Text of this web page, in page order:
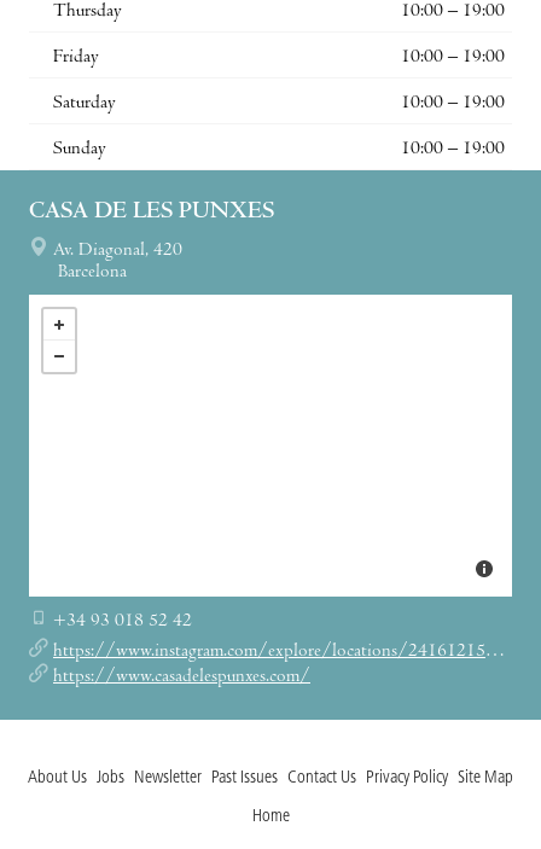
Thursday 10:00 – 19:00
Friday 10:00 – 19:00
Saturday 10:00 – 19:00
Sunday 10:00 – 19:00
CASA DE LES PUNXES
Av. Diagonal, 420
Barcelona
+34 93 018 52 42
https://www.instagram.com/explore/locations/241612153/casa-de-les-punxes/
https://www.casadelespunxes.com/
About Us Jobs Newsletter Past Issues Contact Us Privacy Policy Site Map
Home